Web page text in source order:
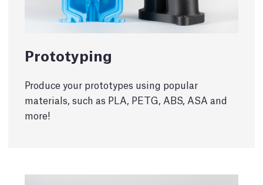
Prototyping
Produce your prototypes using popular
materials, such as PLA, PETG, ABS, ASA and
more!